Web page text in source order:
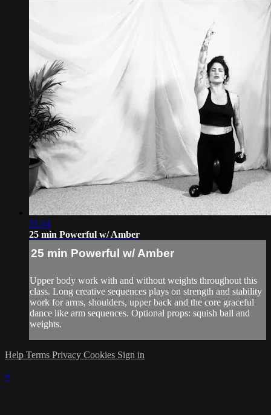
31:14
25 min Powerful w/ Amber
25 min Powerful w/ Amber
Upper body work with and without weights throughout this
class. Long creative sequences plays on strength and stability
work for arms, shoulders, upper back and the core graceful
dance like arm sequences. Optional props: squish ball and
weights.
Help Terms Privacy Cookies Sign in
×